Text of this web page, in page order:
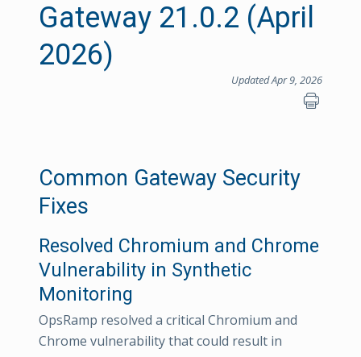
Gateway 21.0.2 (April
2026)
Updated Apr 9, 2026
Common Gateway Security
Fixes
Resolved Chromium and Chrome
Vulnerability in Synthetic
Monitoring
OpsRamp resolved a critical Chromium and
Chrome vulnerability that could result in